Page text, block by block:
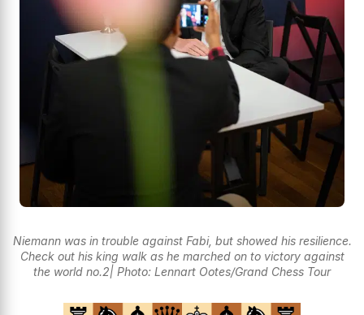
Niemann was in trouble against Fabi, but showed his resilience.
Check out his king walk as he marched on to victory against
the world no.2| Photo: Lennart Ootes/Grand Chess Tour